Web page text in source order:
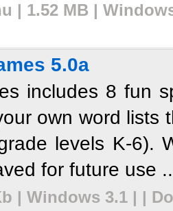
| 1.52 MB |
5.0a
includes 8 fun
own word lists
levels K-6).
for future use
| Windows 3.1 | |